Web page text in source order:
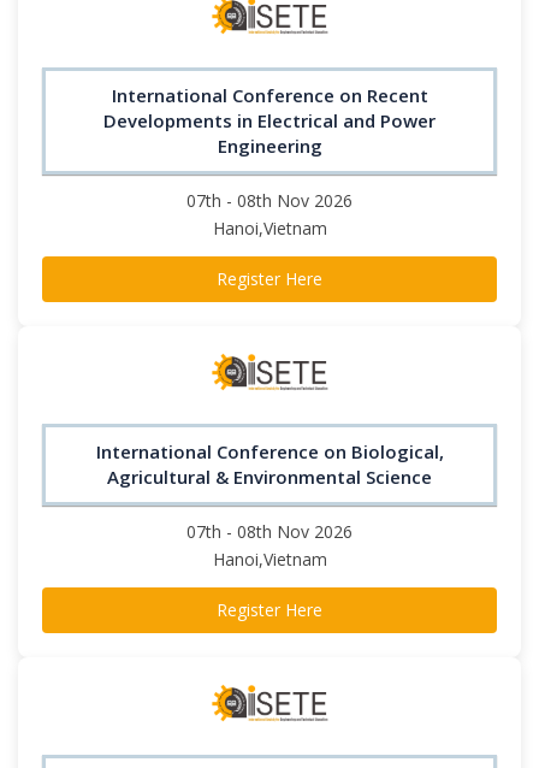
International Conference on Recent
Developments in Electrical and Power
Engineering
07th - 08th Nov 2026
Hanoi,Vietnam
Register Here
International Conference on Biological,
Agricultural & Environmental Science
07th - 08th Nov 2026
Hanoi,Vietnam
Register Here